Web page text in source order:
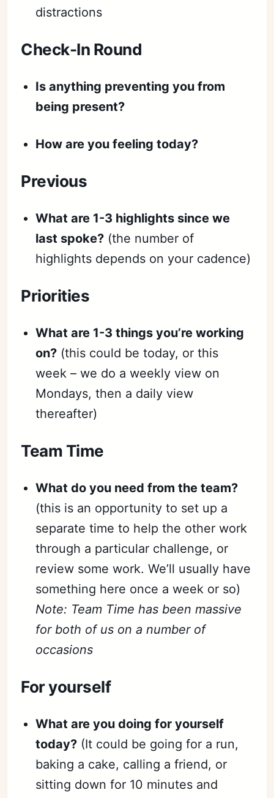
distractions
Check-In Round
Is anything preventing you from
being present?
How are you feeling today?
Previous
What are 1-3 highlights since we
last spoke? (the number of
highlights depends on your cadence)
Priorities
What are 1-3 things you’re working
on? (this could be today, or this
week – we do a weekly view on
Mondays, then a daily view
thereafter)
Team Time
What do you need from the team?
(this is an opportunity to set up a
separate time to help the other work
through a particular challenge, or
review some work. We’ll usually have
something here once a week or so)
Note: Team Time has been massive
for both of us on a number of
occasions
For yourself
What are you doing for yourself
today? (It could be going for a run,
baking a cake, calling a friend, or
sitting down for 10 minutes and